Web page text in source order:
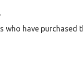
who have purchased